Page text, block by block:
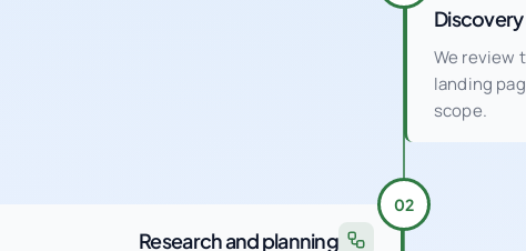
We review
landing
scope.
02
Research and planning